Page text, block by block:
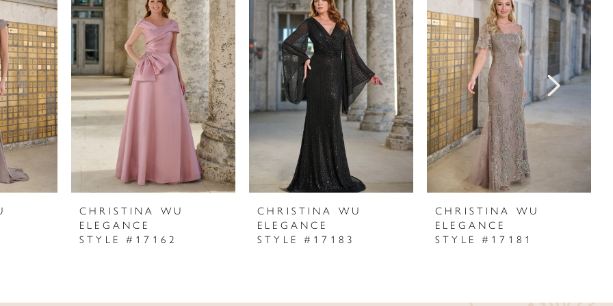
CHRISTINA WU
ELEGANCE
STYLE #17162
CHRISTINA WU
ELEGANCE
STYLE #17183
CHRISTINA WU
ELEGANCE
STYLE #17181